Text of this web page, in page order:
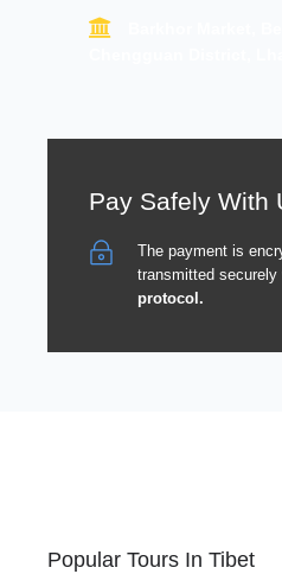
Pay Safely With
The payment is
transmitted securely
protocol.
Popular Tours In Tibet